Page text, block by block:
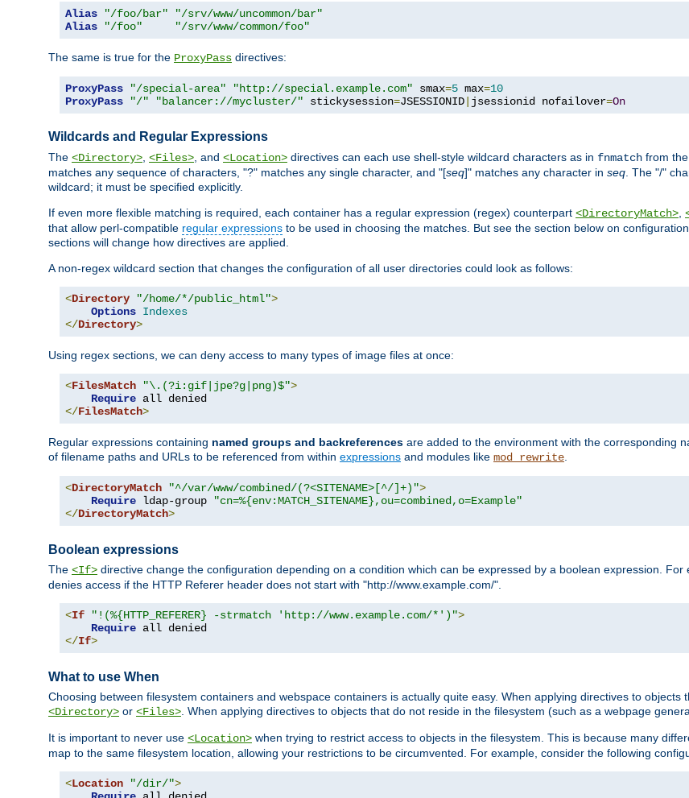
Alias "/foo/bar"
"/srv/www/uncommon/bar"
Alias
"/foo" "/srv/www/common/foo"
The same is true for the ProxyPass directives:
ProxyPass "/special-area" "http://special.example.com" smax=5 max=10
ProxyPass
"/" "balancer://mycluster/" stickysession=JSESSIONID jsessionid nofailover=On
Wildcards and Regular Expressions
The <Directory> <Files> , and <Location> directives can each use shell-style wildcard characters as in fnmatch from
matches any sequence of characters, "?" matches any single character, and "[seq]" matches any character in seq . The "/"
wildcard; it must be specified explicitly.
If even more flexible matching is required, each container has a regular expression (regex) counterpart <DirectoryMatch>
that allow perl-compatible regular expressions to be used in choosing the matches. But see the section below on
sections will change how directives are applied.
A non-regex wildcard section that changes the configuration of all user directories could look as follows:
<Directory "/home/*/public_html">
Options Indexes
</Directory>
Using regex sections, we can deny access to many types of image files at once:
<FilesMatch "\.(?i:gif|jpe?g|png)$">
Require
</FilesMatch>
Regular expressions containing named groups and backreferences are added to the environment with the corresponding
of filename paths and URLs to be referenced from within expressions and modules like mod_rewrite
<DirectoryMatch "^/var/www/combined/(?<SITENAME>[^/]+)">
Require ldap-group
"cn=%{env:MATCH_SITENAME},ou=combined,o=Example"
</DirectoryMatch>
Boolean expressions
The <If> directive change the configuration depending on a condition which can be expressed by a boolean expression. For
denies access if the HTTP Referer header does not start with "http://www.example.com/".
<If "!(%{HTTP_REFERER} -strmatch 'http://www.example.com/*')">
Require
</If>
What to use When
Choosing between filesystem containers and webspace containers is actually quite easy. When applying directives to objects
<Directory> or <Files> . When applying directives to objects that do not reside in the filesystem (such as a webpage
It is important to never use <Location> when trying to restrict access to objects in the filesystem. This is because many
map to the same filesystem location, allowing your restrictions to be circumvented. For example, consider the following
<Location "/dir/">